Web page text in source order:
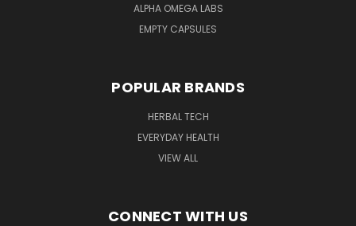
ALPHA OMEGA LABS
EMPTY CAPSULES
POPULAR BRANDS
HERBAL TECH
EVERYDAY HEALTH
VIEW ALL
CONNECT WITH US